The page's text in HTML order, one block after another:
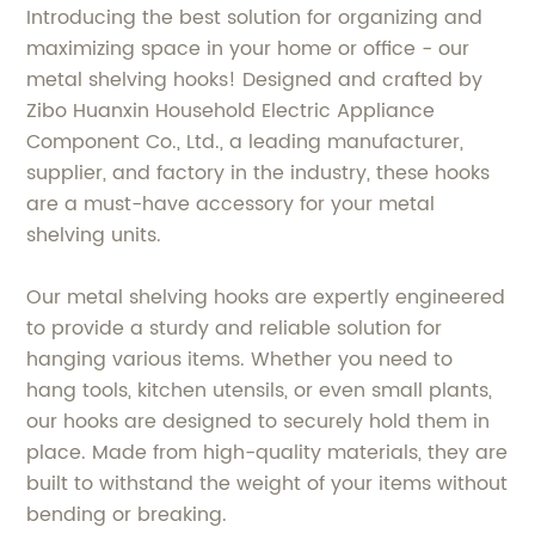
Introducing the best solution for organizing and
maximizing space in your home or office - our
metal shelving hooks! Designed and crafted by
Zibo Huanxin Household Electric Appliance
Component Co., Ltd., a leading manufacturer,
supplier, and factory in the industry, these hooks
are a must-have accessory for your metal
shelving units.
Our metal shelving hooks are expertly engineered
to provide a sturdy and reliable solution for
hanging various items. Whether you need to
hang tools, kitchen utensils, or even small plants,
our hooks are designed to securely hold them in
place. Made from high-quality materials, they are
built to withstand the weight of your items without
bending or breaking.